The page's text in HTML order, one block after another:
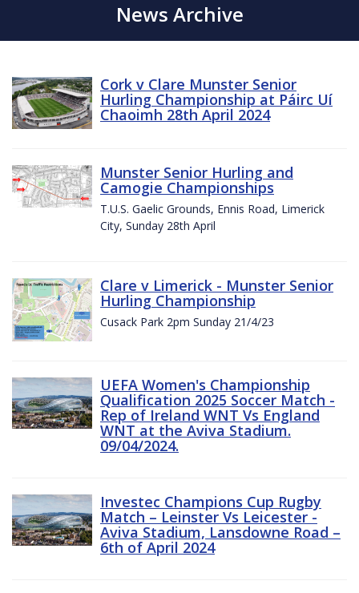
News Archive
Cork v Clare Munster Senior
Hurling Championship at Páirc Uí
Chaoimh 28th April 2024
Munster Senior Hurling and
Camogie Championships
T.U.S. Gaelic Grounds, Ennis Road, Limerick
City, Sunday 28th April
Clare v Limerick - Munster Senior
Hurling Championship
Cusack Park 2pm Sunday 21/4/23
UEFA Women's Championship
Qualification 2025 Soccer Match -
Rep of Ireland WNT Vs England
WNT at the Aviva Stadium.
09/04/2024.
Investec Champions Cup Rugby
Match – Leinster Vs Leicester -
Aviva Stadium, Lansdowne Road –
6th of April 2024